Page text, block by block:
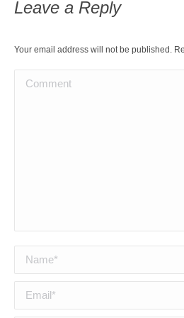
Leave a Reply
Your email address will not be published.
Comment
Name *
Email *